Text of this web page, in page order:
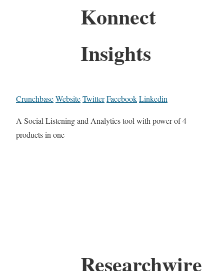
Konnect
Insights
CrunchbaseWebsiteTwitterFacebookLinkedin
A Social Listening and Analytics tool with power of 4
products in one
Researchwire